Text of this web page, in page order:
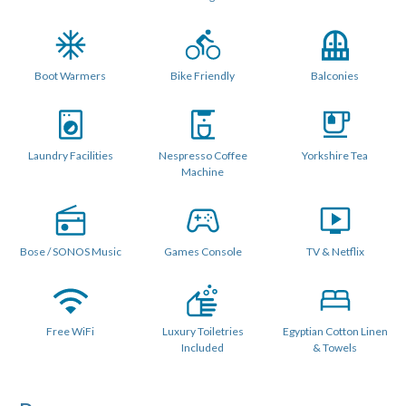
Patio doors open onto a wide sunny balcony and upstairs
there is a very private rooftop terrace with outdoor
seating for 6 people which catches the evening sun.
2 double ensuite bedrooms are at the entry level. The
master has a super king bed, with a full size single trundle
bed, balcony and ensuite bathroom with bath and
ensuite shower room and separate toilet and can be
BEDROOMS
Bedroom 1 : Beds : Fixed Super King Double w/ single
Boot Warmers Bike Friendly Balconies
Laundry Facilities
Nespresso Coffee
Machine
Yorkshire Tea
Bose / SONOS Music Games Console TV & Netflix
Free WiFi
Luxury Toiletries
Included
Egyptian Cotton Linen
& Towels